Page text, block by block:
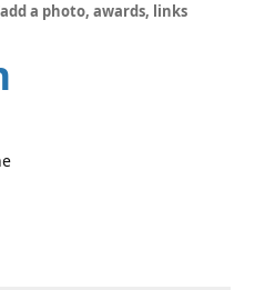
a photo, awards, links